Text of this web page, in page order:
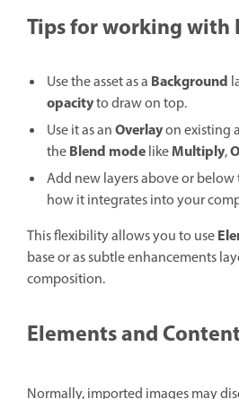
Tips for working with
Use the asset as a Background
opacityto draw on top.
Use it as anOverlayon existing
theBlend modelikeMultiply,
Add new layers above or
how it integrates into your
This flexibility allows you to use
base or as subtle enhancements
composition.
Elements and
Normally, imported images may